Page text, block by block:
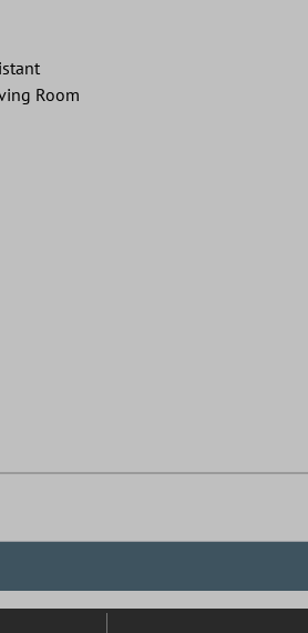
Room